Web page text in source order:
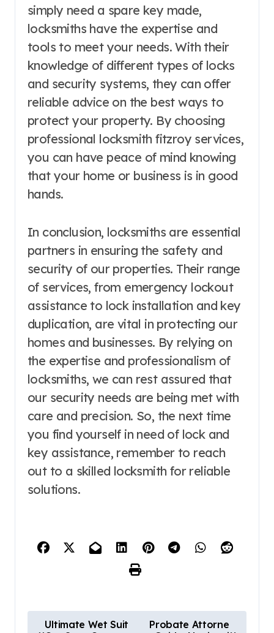
simply need a spare key made,
locksmiths have the expertise and
tools to meet your needs. With their
knowledge of different types of locks
and security systems, they can offer
reliable advice on the best ways to
protect your property. By choosing
professional locksmith fitzroy services,
you can have peace of mind knowing
that your home or business is in good
hands.
In conclusion, locksmiths are essential
partners in ensuring the safety and
security of our properties. Their range
of services, from emergency lockout
assistance to lock installation and key
duplication, are vital in protecting our
homes and businesses. By relying on
the expertise and professionalism of
locksmiths, we can rest assured that
our security needs are being met with
care and precision. So, the next time
you find yourself in need of lock and
key assistance, remember to reach
out to a skilled locksmith for reliable
solutions.
Ultimate Wet Suit
Probate Attorne